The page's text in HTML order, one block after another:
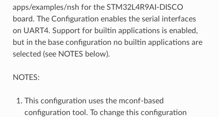
apps/examples/nsh for the STM32L4R9AI-DISCO
board. The Configuration enables the serial interfaces
on UART4. Support for builtin applications is enabled,
but in the base configuration no builtin applications are
selected (see NOTES below).
NOTES:
This configuration uses the mconf-based
configuration tool. To change this configuration